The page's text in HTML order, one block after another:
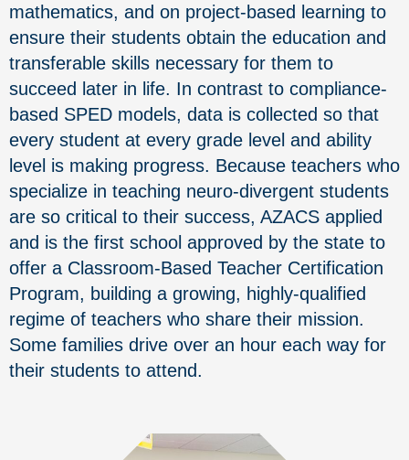
mathematics, and on project-based learning to
ensure their students obtain the education and
transferable skills necessary for them to
succeed later in life. In contrast to compliance-
based SPED models, data is collected so that
every student at every grade level and ability
level is making progress. Because teachers who
specialize in teaching neuro-divergent students
are so critical to their success, AZACS applied
and is the first school approved by the state to
offer a Classroom-Based Teacher Certification
Program, building a growing, highly-qualified
regime of teachers who share their mission.
Some families drive over an hour each way for
their students to attend.